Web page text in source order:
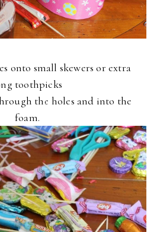
onto small skewers or extra
toothpicks
the holes and into the
foam.